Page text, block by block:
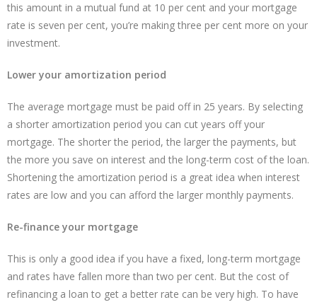
this amount in a mutual fund at 10 per cent and your mortgage
rate is seven per cent, you’re making three per cent more on your
investment.
Lower your amortization period
The average mortgage must be paid off in 25 years. By selecting
a shorter amortization period you can cut years off your
mortgage. The shorter the period, the larger the payments, but
the more you save on interest and the long-term cost of the loan.
Shortening the amortization period is a great idea when interest
rates are low and you can afford the larger monthly payments.
Re-finance your mortgage
This is only a good idea if you have a fixed, long-term mortgage
and rates have fallen more than two per cent. But the cost of
refinancing a loan to get a better rate can be very high. To have